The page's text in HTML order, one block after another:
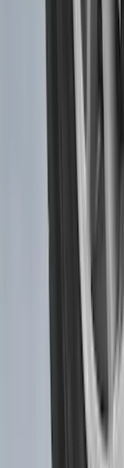
Super Duty
Wiring
HC3Z15A416A
F-150
Pair Molded
NL3Z16A550BA
Transit